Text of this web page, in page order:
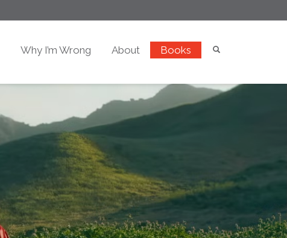
Why I’m Wrong About Books